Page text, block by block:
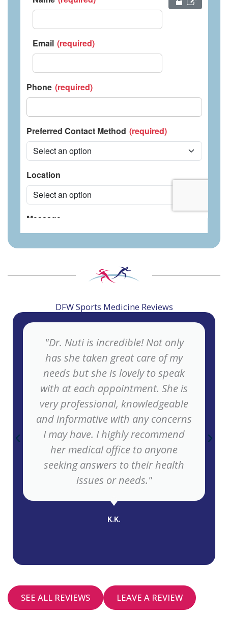
DFW Sports Medicine Reviews
"Dr. Nuti is incredible! Not only
has she taken great care of my
needs but she is lovely to speak
with at each appointment. She is
very professional, knowledgeable
and informative with any concerns
I may have. I highly recommend
her medical office to anyone
seeking answers to their health
issues or needs."
K.K.
SEE ALL REVIEWS LEAVE A REVIEW